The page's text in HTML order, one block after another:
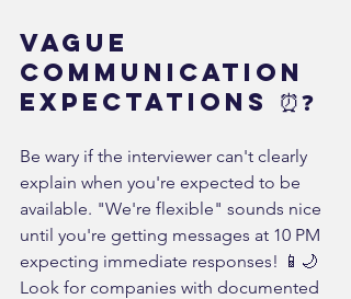
Vague
Communication
Expectations ⏰❓
Be wary if the interviewer can't clearly
explain when you're expected to be
available. "We're flexible" sounds nice
until you're getting messages at 10 PM
expecting immediate responses! 📱🌙
Look for companies with documented